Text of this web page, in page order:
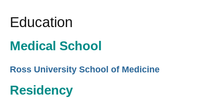
Education
Medical School
Ross University School of Medicine
Residency